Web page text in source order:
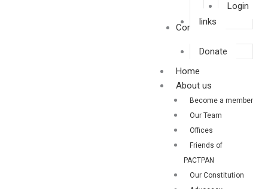
Login
links
Contact us
Donate
Home
About us
Become a member
Our Team
Offices
Friends of
PACTPAN
Our Constitution